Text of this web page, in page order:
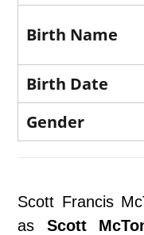
Birth Name
Birth Date
Gender
Scott Francis
as Scott